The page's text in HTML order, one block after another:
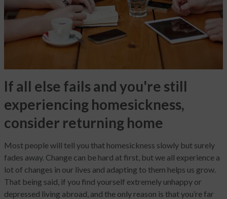
If all else fails and you're still
experiencing homesickness,
consider returning home
Most people will tell you that homesickness slowly but surely
fades away. Change can be hard at first, but we all experience a
lot of changes in our lives and adapting to them helps us grow.
That being said, if you find yourself extremely unhappy or
depressed living abroad, and the only reason is that you’re far